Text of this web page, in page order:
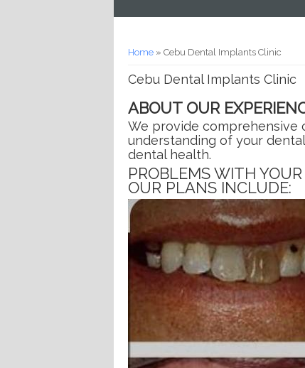
You are here
Home » Cebu Dental Implants Clinic
Cebu Dental Implants Clinic
ABOUT OUR
We provide comprehensive
understanding of your
dental health.
PROBLEMS WITH
OUR PLANS INCLUDE: